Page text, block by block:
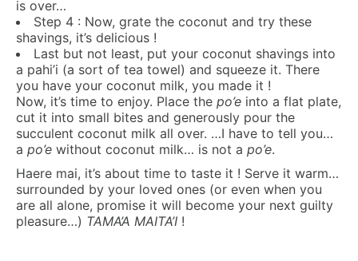
is over…
Step 4 : Now, grate the coconut and try these
shavings, it’s delicious !
Last but not least, put your coconut shavings into
a pahi’i (a sort of tea towel) and squeeze it. There
you have your coconut milk, you made it !
Now, it’s time to enjoy. Place the po’e into a flat plate,
cut it into small bites and generously pour the
succulent coconut milk all over. …I have to tell you…
a po’e without coconut milk… is not a po’e.
Haere mai, it’s about time to taste it ! Serve it warm…
surrounded by your loved ones (or even when you
are all alone, promise it will become your next guilty
pleasure…) TAMA’A MAITA’I !